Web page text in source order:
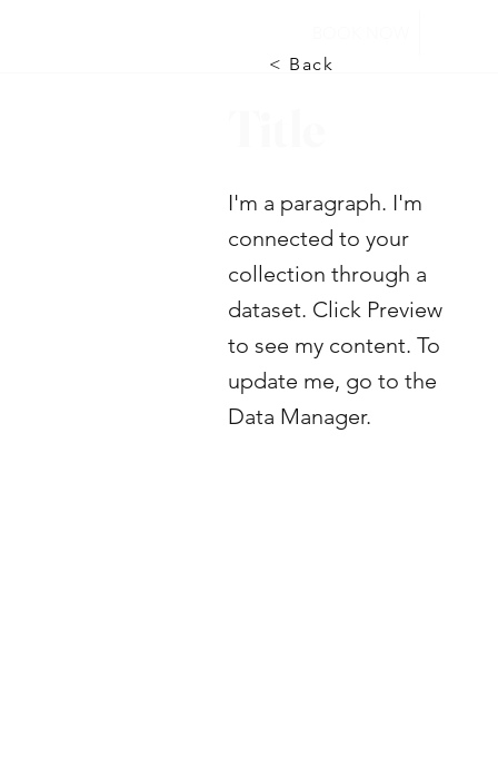
< Back
I'm a paragraph. I'm
connected to your
collection through a
dataset. Click Preview
to see my content. To
update me, go to the
Data Manager.